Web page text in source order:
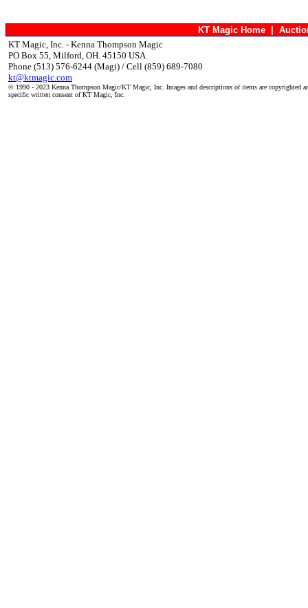
KT Magic Home |
KT Magic, Inc. - Kenna Thompson Magic
PO Box 55, Milford, OH. 45150 USA
Phone (513) 576-6244 (Magi) / Cell (859) 689-7080
kt@ktmagic.com
© 1990 - 2023 Kenna Thompson Magic/KT Magic, Inc. Images and descriptions of items are copyrighted
specific written consent of KT Magic, Inc.